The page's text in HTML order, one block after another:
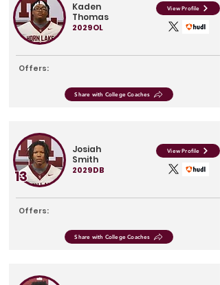
Kaden
Thomas
View Profile
2029OL
Offers:
Share with College Coaches
Josiah
Smith
View Profile
2029DB
13
Offers:
Share with College Coaches